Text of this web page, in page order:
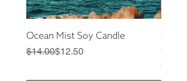
Ocean Mist Soy Candle
Regular Price
$14.00
Sale Price$12.50
Candle
Price
$14.00